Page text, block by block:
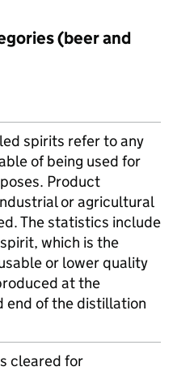
(beer and
spirits refer to any
of being used for
Product
or agricultural
The statistics include
which is the
or lower quality
at the
end of the distillation
cleared for